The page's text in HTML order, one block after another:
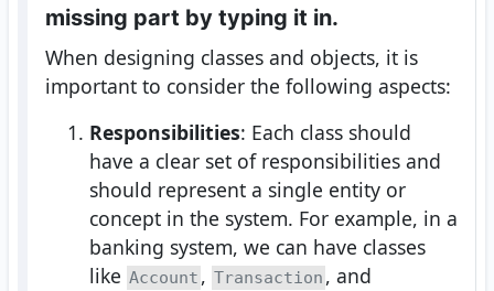
missing part by typing it in.
When designing classes and objects, it is
important to consider the following aspects:
Responsibilities: Each class should
have a clear set of responsibilities and
should represent a single entity or
concept in the system. For example, in a
banking system, we can have classes
like Account , Transaction , and